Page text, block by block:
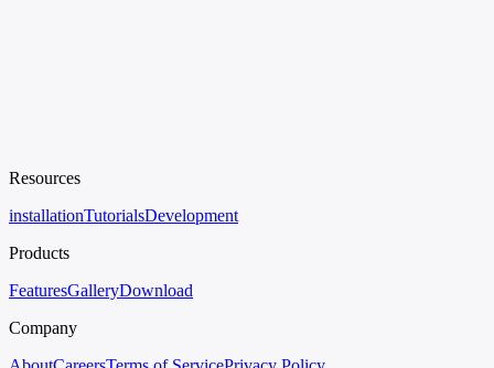
Resources
installationTutorialsDevelopment
Products
FeaturesGalleryDownload
Company